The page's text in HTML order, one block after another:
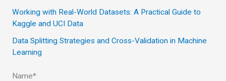
Working with Real-World Datasets: A Practical Guide to
Kaggle and UCI Data
Data Splitting Strategies and Cross-Validation in Machine
Learning
Name*